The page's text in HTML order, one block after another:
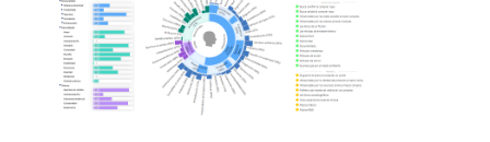
CONTACT
REQUEST A DEMO
ESPAÑOL